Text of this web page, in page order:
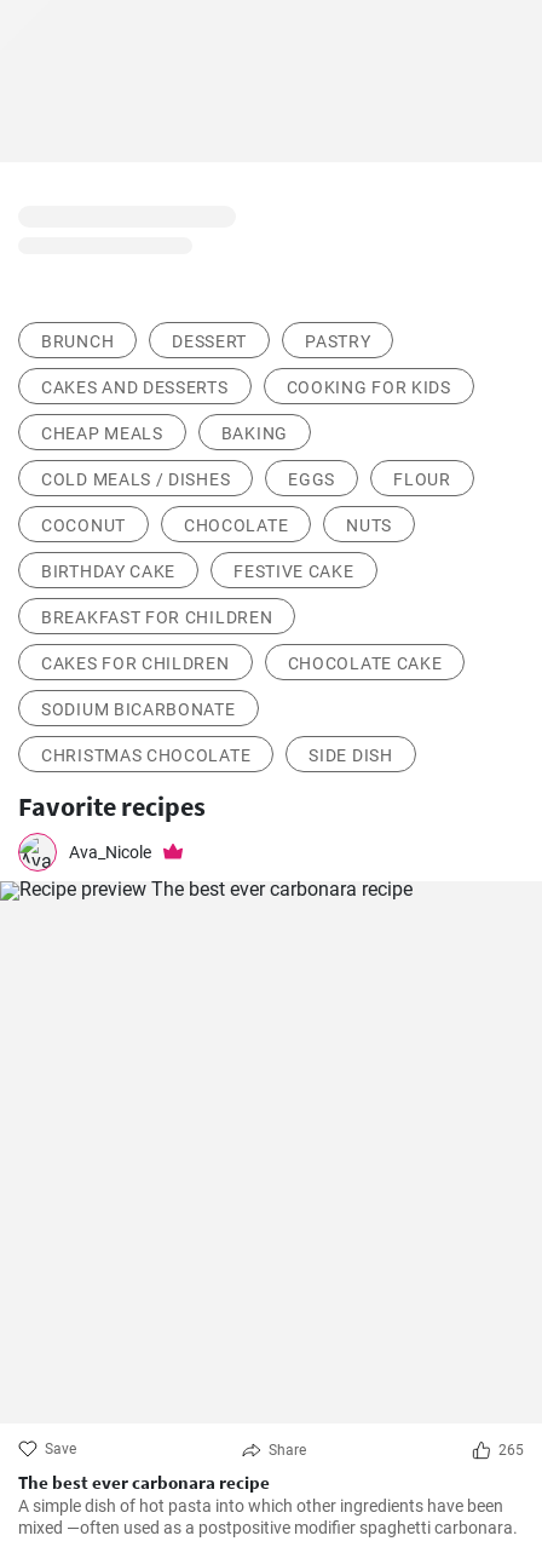
BRUNCH DESSERT PASTRY
CAKES AND DESSERTS COOKING FOR KIDS
CHEAP MEALS BAKING
COLD MEALS / DISHES EGGS FLOUR
COCONUT CHOCOLATE NUTS
BIRTHDAY CAKE FESTIVE CAKE
BREAKFAST FOR CHILDREN
CAKES FOR CHILDREN CHOCOLATE CAKE
SODIUM BICARBONATE
CHRISTMAS CHOCOLATE SIDE DISH
Favorite recipes
Ava_Nicole
Save Share 265
The best ever carbonara recipe
A simple dish of hot pasta into which other ingredients have been
mixed —often used as a postpositive modifier spaghetti carbonara.